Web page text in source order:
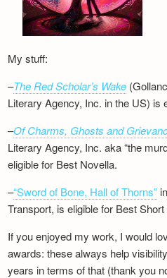
My stuff:
–The Red Scholar’s Wake
Literary Agency, Inc. in the US) is
–Of Charms, Ghosts and
Literary Agency, Inc. aka “the
eligible for Best Novella.
–“Sword of Bone, Hall of Thorns”
Transport, is eligible for Best Short
If you enjoyed my work, I would
awards: these always help
years in terms of that (thank you